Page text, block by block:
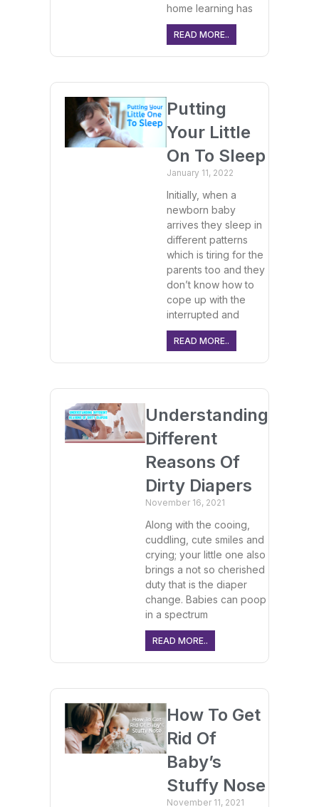
home learning has
READ MORE..
Putting
Your Little
On To Sleep
January 11, 2022
Initially, when a
newborn baby
arrives they sleep in
different patterns
which is tiring for the
parents too and they
don’t know how to
cope up with the
interrupted and
READ MORE..
Understanding
Different
Reasons Of
Dirty Diapers
November 16, 2021
Along with the cooing,
cuddling, cute smiles and
crying; your little one also
brings a not so cherished
duty that is the diaper
change. Babies can poop
in a spectrum
READ MORE..
How To Get
Rid Of
Baby’s
Stuffy Nose
November 11, 2021